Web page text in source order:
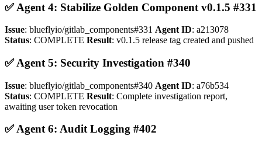
✅ Agent 4: Stabilize Golden Component v0.1.5 #331
Issue: blueflyio/gitlab_components#331 Agent ID: a213078
Status: COMPLETE Result: v0.1.5 release tag created and pushed
✅ Agent 5: Security Investigation #340
Issue: blueflyio/gitlab_components#340 Agent ID: a76b534
Status: COMPLETE Result: Complete investigation report,
awaiting user token revocation
✅ Agent 6: Audit Logging #402